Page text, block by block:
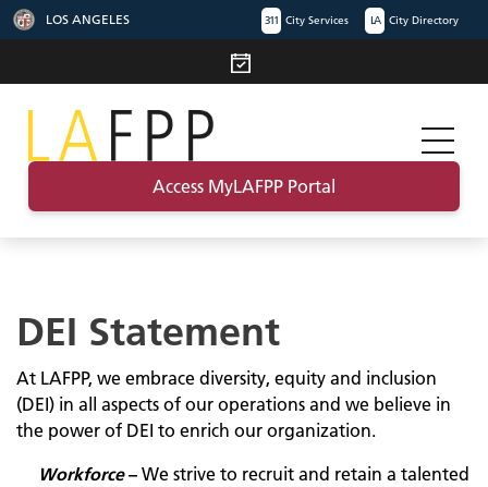
LOS ANGELES 311 City Services LA City Directory
Access MyLAFPP Portal
DEI Statement
At LAFPP, we embrace diversity, equity and inclusion
(DEI) in all aspects of our operations and we believe in
the power of DEI to enrich our organization.
Workforce– We strive to recruit and retain a talented